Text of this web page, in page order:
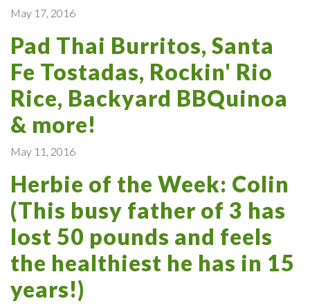
May 17, 2016
Pad Thai Burritos, Santa
Fe Tostadas, Rockin' Rio
Rice, Backyard BBQuinoa
& more!
May 11, 2016
Herbie of the Week: Colin
(This busy father of 3 has
lost 50 pounds and feels
the healthiest he has in 15
years!)